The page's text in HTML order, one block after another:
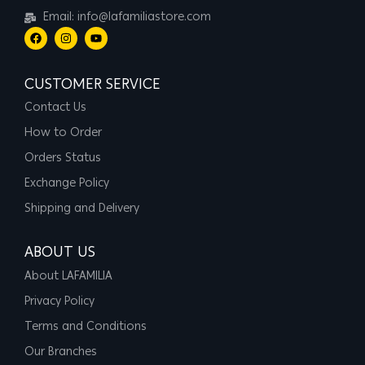
Email: info@lafamiliastore.com
CUSTOMER SERVICE
Contact Us
How to Order
Orders Status
Exchange Policy
Shipping and Delivery
ABOUT US
About LAFAMILIA
Privacy Policy
Terms and Conditions
Our Branches